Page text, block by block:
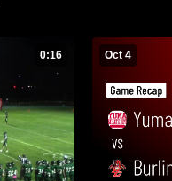
0:16 Oct 4